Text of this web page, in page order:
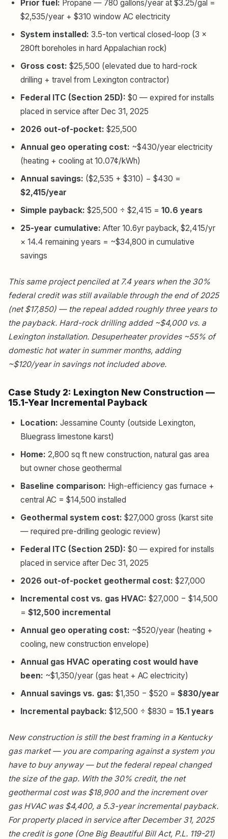
Prior fuel: Propane — 780 gallons/year at $3.25/gal =
$2,535/year + $310 window AC electricity
System installed: 3.5-ton vertical closed-loop (3 ×
280ft boreholes in hard Appalachian rock)
Gross cost: $25,500 (elevated due to hard-rock
drilling + travel from Lexington contractor)
Federal ITC (Section 25D): $0 — expired for installs
placed in service after Dec 31, 2025
2026 out-of-pocket: $25,500
Annual geo operating cost: ~$430/year electricity
(heating + cooling at 10.07¢/kWh)
Annual savings: ($2,535 + $310) − $430 =
$2,415/year
Simple payback: $25,500 ÷ $2,415 = 10.6 years
25-year cumulative: After 10.6yr payback, $2,415/yr
× 14.4 remaining years = ~$34,800 in cumulative
savings
This same project penciled at 7.4 years when the 30%
federal credit was still available through the end of 2025
(net $17,850) — the repeal added roughly three years to
the payback. Hard-rock drilling added ~$4,000 vs. a
Lexington installation. Desuperheater provides ~55% of
domestic hot water in summer months, adding
~$120/year in savings not included above.
Case Study 2: Lexington New Construction —
15.1-Year Incremental Payback
Location: Jessamine County (outside Lexington,
Bluegrass limestone karst)
Home: 2,800 sq ft new construction, natural gas area
but owner chose geothermal
Baseline comparison: High-efficiency gas furnace +
central AC = $14,500 installed
Geothermal system cost: $27,000 gross (karst site
— required pre-drilling geologic review)
Federal ITC (Section 25D): $0 — expired for installs
placed in service after Dec 31, 2025
2026 out-of-pocket geothermal cost: $27,000
Incremental cost vs. gas HVAC: $27,000 − $14,500
= $12,500 incremental
Annual geo operating cost: ~$520/year (heating +
cooling, new construction envelope)
Annual gas HVAC operating cost would have
been: ~$1,350/year (gas heat + AC electricity)
Annual savings vs. gas: $1,350 − $520 = $830/year
Incremental payback: $12,500 ÷ $830 = 15.1 years
New construction is still the best framing in a Kentucky
gas market — you are comparing against a system you
have to buy anyway — but the federal repeal changed
the size of the gap. With the 30% credit, the net
geothermal cost was $18,900 and the increment over
gas HVAC was $4,400, a 5.3-year incremental payback.
For property placed in service after December 31, 2025
the credit is gone (One Big Beautiful Bill Act, P.L. 119-21)